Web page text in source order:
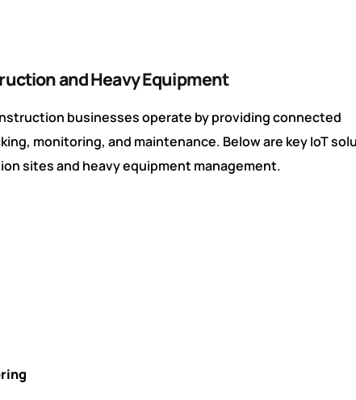
and Heavy Equipment
businesses operate by providing connected
monitoring, and maintenance. Below are key IoT
sites and heavy equipment management.